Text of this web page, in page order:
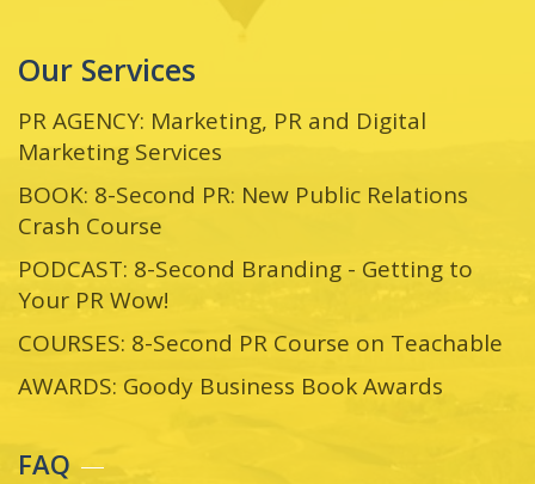
Our Services
PR AGENCY: Marketing, PR and Digital
Marketing Services
BOOK: 8-Second PR: New Public Relations
Crash Course
PODCAST: 8-Second Branding - Getting to
Your PR Wow!
COURSES: 8-Second PR Course on Teachable
AWARDS: Goody Business Book Awards
FAQ